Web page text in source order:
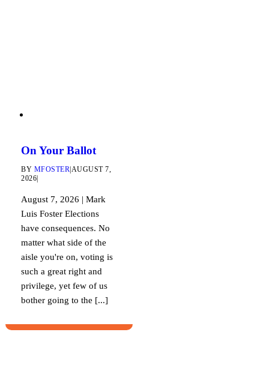
On Your Ballot
BY MFOSTER AUGUST 7,
2026
August 7, 2026 | Mark
Luis Foster Elections
have consequences. No
matter what side of the
aisle you're on, voting is
such a great right and
privilege, yet few of us
bother going to the [...]